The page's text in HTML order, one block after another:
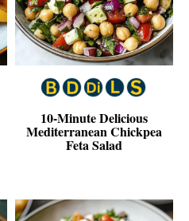
10-Minute Delicious
Mediterranean Chickpea
Feta Salad